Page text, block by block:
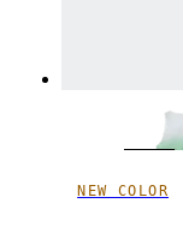
NEW COLOR